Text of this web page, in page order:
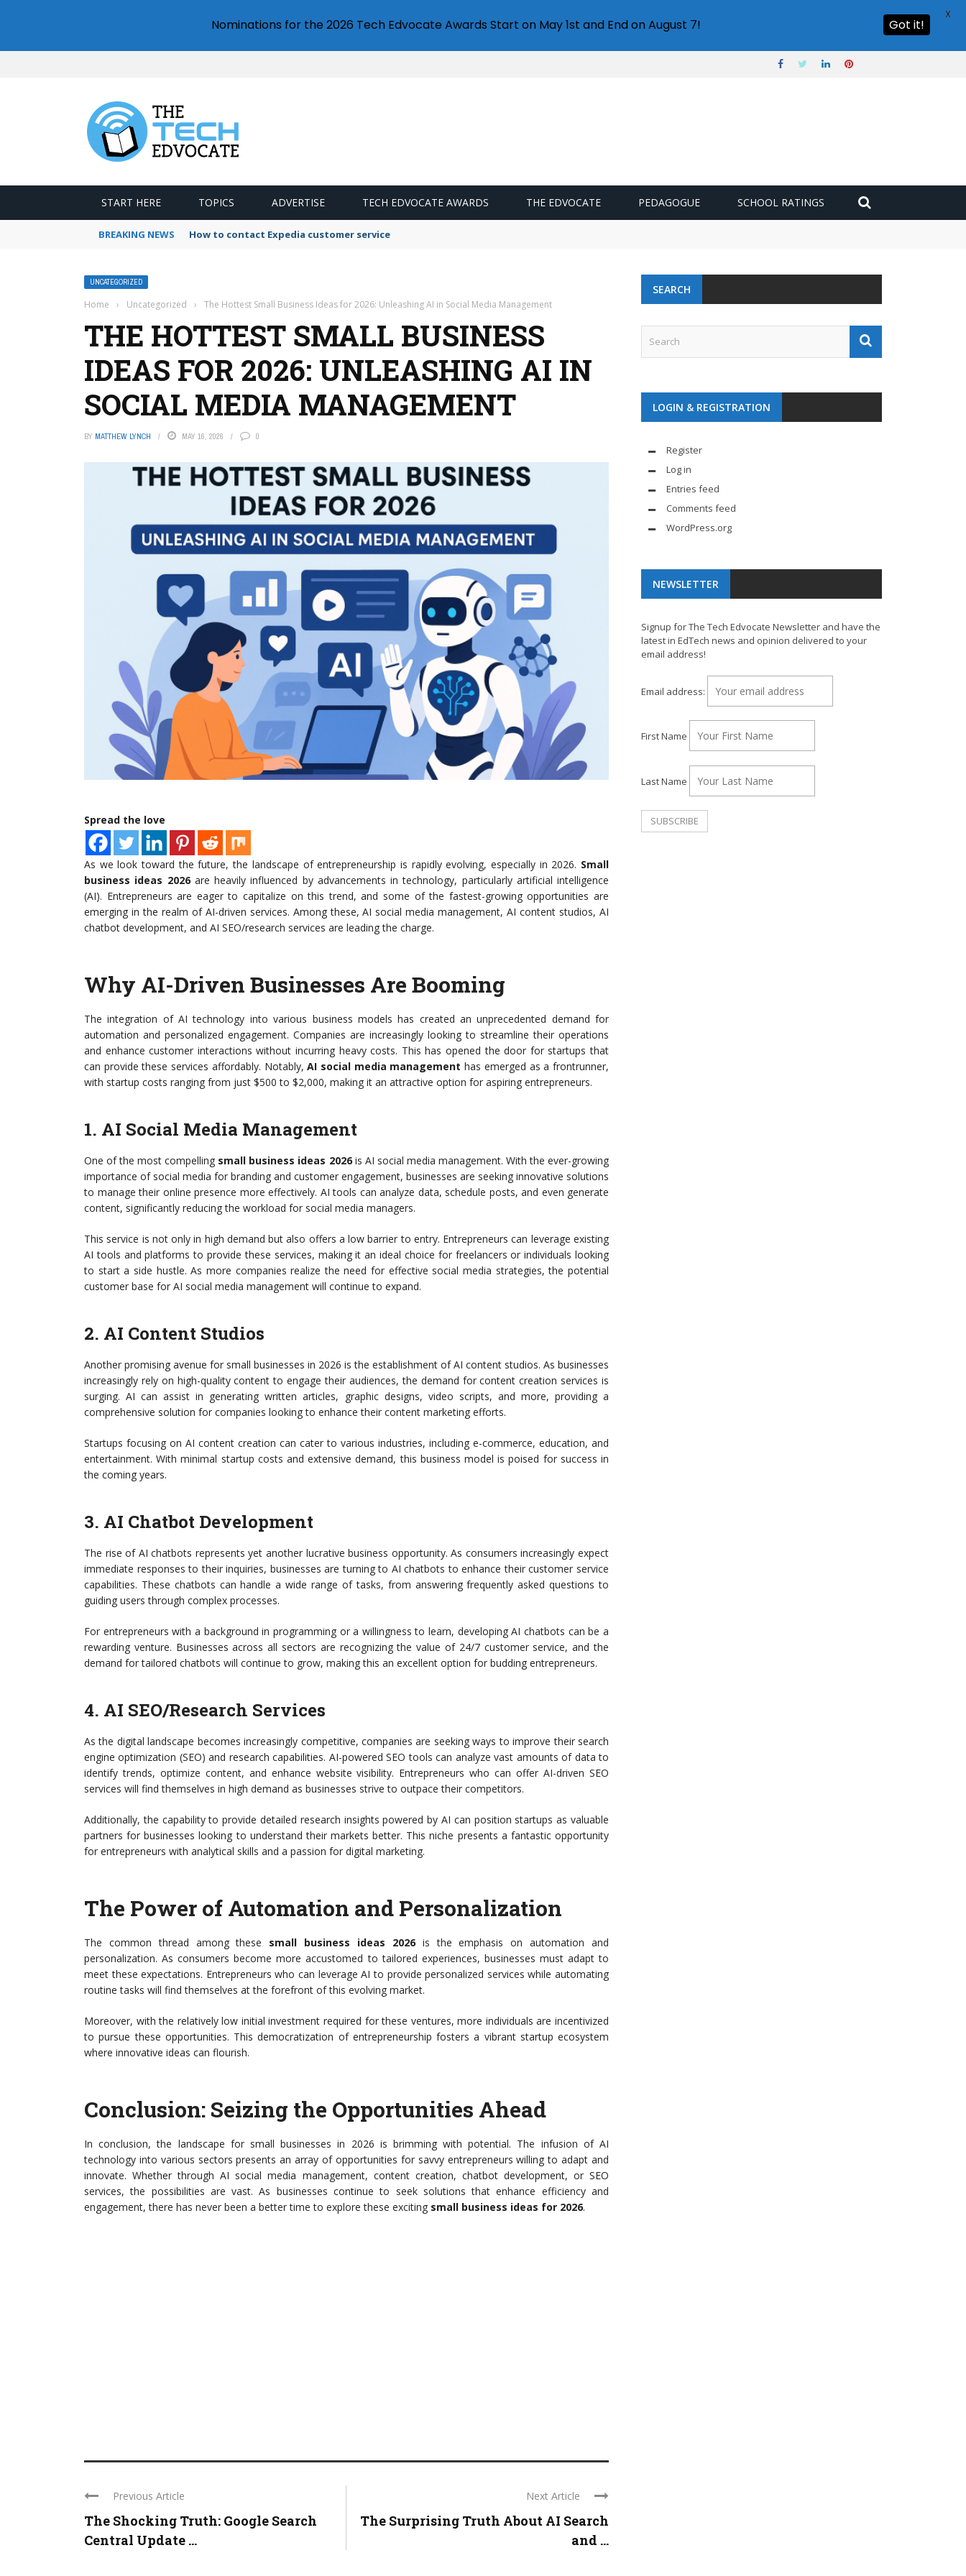
START HERE TOPICS ADVERTISE TECH EDVOCATE AWARDS THE EDVOCATE PEDAGOGUE SCHOOL RATINGS
BREAKING NEWS How to contact Expedia customer service
UNCATEGORIZED
Home › Uncategorized › The Hottest Small Business Ideas for 2026: Unleashing AI in Social Media Management
THE HOTTEST SMALL BUSINESS
IDEAS FOR 2026: UNLEASHING AI IN
SOCIAL MEDIA MANAGEMENT
BY MATTHEW LYNCH MAY 16, 2026 0
Spread the love
As we look toward the future, the landscape of entrepreneurship is rapidly evolving, especially in 2026. Small
business ideas 2026are heavily influenced by advancements in technology, particularly artificial intelligence
(AI). Entrepreneurs are eager to capitalize on this trend, and some of the fastest-growing opportunities are
emerging in the realm of AI-driven services. Among these, AI social media management, AI content studios, AI
chatbot development, and AI SEO/research services are leading the charge.
Why AI-Driven Businesses Are Booming
The integration of AI technology into various business models has created an unprecedented demand for
automation and personalized engagement. Companies are increasingly looking to streamline their operations
and enhance customer interactions without incurring heavy costs. This has opened the door for startups that
can provide these services affordably. Notably,AI social media management has emerged as a frontrunner,
with startup costs ranging from just $500 to $2,000, making it an attractive option for aspiring entrepreneurs.
1. AI Social Media Management
One of the most compelling small business ideas 2026is AI social media management. With the ever-growing
importance of social media for branding and customer engagement, businesses are seeking innovative solutions
to manage their online presence more effectively. AI tools can analyze data, schedule posts, and even generate
content, significantly reducing the workload for social media managers.
This service is not only in high demand but also offers a low barrier to entry. Entrepreneurs can leverage existing
AI tools and platforms to provide these services, making it an ideal choice for freelancers or individuals looking
to start a side hustle. As more companies realize the need for effective social media strategies, the potential
customer base for AI social media management will continue to expand.
2. AI Content Studios
Another promising avenue for small businesses in 2026 is the establishment of AI content studios. As businesses
increasingly rely on high-quality content to engage their audiences, the demand for content creation services is
surging. AI can assist in generating written articles, graphic designs, video scripts, and more, providing a
comprehensive solution for companies looking to enhance their content marketing efforts.
Startups focusing on AI content creation can cater to various industries, including e-commerce, education, and
entertainment. With minimal startup costs and extensive demand, this business model is poised for success in
the coming years.
3. AI Chatbot Development
The rise of AI chatbots represents yet another lucrative business opportunity. As consumers increasingly expect
immediate responses to their inquiries, businesses are turning to AI chatbots to enhance their customer service
capabilities. These chatbots can handle a wide range of tasks, from answering frequently asked questions to
guiding users through complex processes.
For entrepreneurs with a background in programming or a willingness to learn, developing AI chatbots can be a
rewarding venture. Businesses across all sectors are recognizing the value of 24/7 customer service, and the
demand for tailored chatbots will continue to grow, making this an excellent option for budding entrepreneurs.
4. AI SEO/Research Services
As the digital landscape becomes increasingly competitive, companies are seeking ways to improve their search
engine optimization (SEO) and research capabilities. AI-powered SEO tools can analyze vast amounts of data to
identify trends, optimize content, and enhance website visibility. Entrepreneurs who can offer AI-driven SEO
services will find themselves in high demand as businesses strive to outpace their competitors.
Additionally, the capability to provide detailed research insights powered by AI can position startups as valuable
partners for businesses looking to understand their markets better. This niche presents a fantastic opportunity
for entrepreneurs with analytical skills and a passion for digital marketing.
The Power of Automation and Personalization
The common thread among these small business ideas 2026is the emphasis on automation and
personalization. As consumers become more accustomed to tailored experiences, businesses must adapt to
meet these expectations. Entrepreneurs who can leverage AI to provide personalized services while automating
routine tasks will find themselves at the forefront of this evolving market.
Moreover, with the relatively low initial investment required for these ventures, more individuals are incentivized
to pursue these opportunities. This democratization of entrepreneurship fosters a vibrant startup ecosystem
where innovative ideas can flourish.
Conclusion: Seizing the Opportunities Ahead
In conclusion, the landscape for small businesses in 2026 is brimming with potential. The infusion of AI
technology into various sectors presents an array of opportunities for savvy entrepreneurs willing to adapt and
innovate. Whether through AI social media management, content creation, chatbot development, or SEO
services, the possibilities are vast. As businesses continue to seek solutions that enhance efficiency and
engagement, there has never been a better time to explore these exciting small business ideas for 2026.
Previous Article
The Shocking Truth: Google Search
Central Update ...
Next Article
The Surprising Truth About AI Search
and ...
SEARCH
LOGIN & REGISTRATION
Register
Log in
Entries feed
Comments feed
WordPress.org
NEWSLETTER
Signup for The Tech Edvocate Newsletter and have the
latest in EdTech news and opinion delivered to your
email address!
Email address:
First Name
Last Name
Nominations for the 2026 Tech Edvocate Awards Start on May 1st and End on August 7! Got it!
X